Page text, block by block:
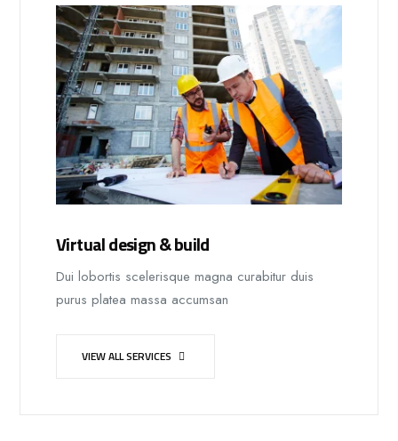
Virtual design & build
Dui lobortis scelerisque magna curabitur duis
purus platea massa accumsan
VIEW ALL SERVICES